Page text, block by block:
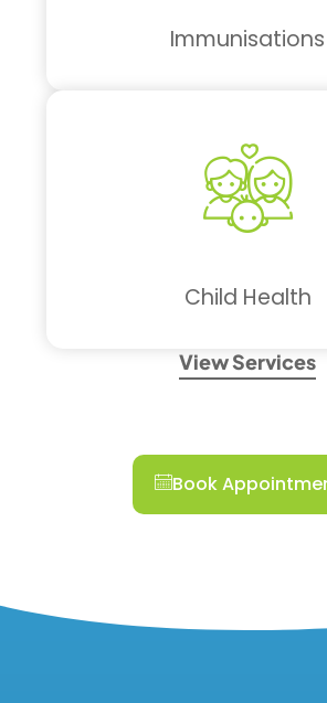
Immunisations
Child Health
View Services
Book